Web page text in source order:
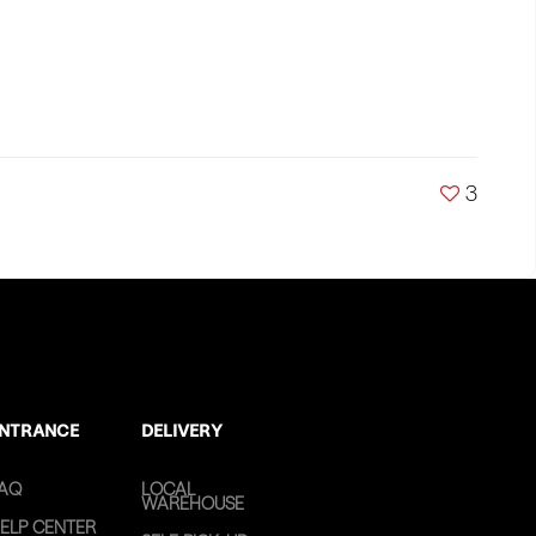
3
DELIVERY
CENTER
LOCAL
WAREHOUSE